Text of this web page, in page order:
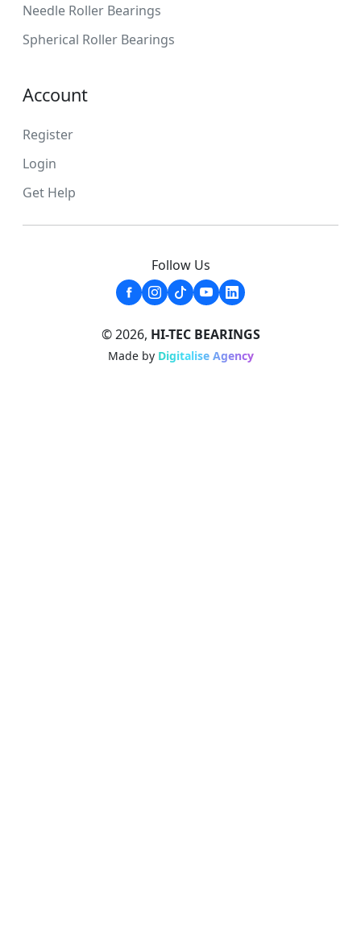
Needle Roller Bearings
Spherical Roller Bearings
Account
Register
Login
Get Help
Follow Us
© 2026, HI-TEC BEARINGS
Made by Digitalise Agency